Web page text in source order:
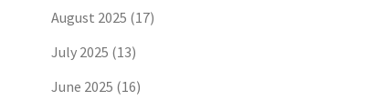
August 2025 (17)
July 2025 (13)
June 2025 (16)